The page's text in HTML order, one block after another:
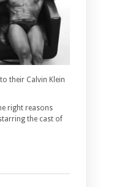
their Calvin Klein
right reasons
the cast of